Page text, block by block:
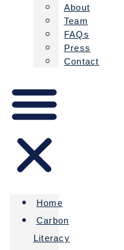
About
Team
FAQs
Press
Contact
Home
Carbon
Literacy